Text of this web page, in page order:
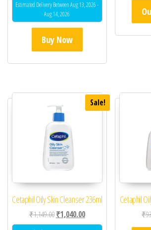
Estimated Delivery Between Aug 13, 2026 -
Aug 14, 2026
Buy Now
Sale!
Cetaphil Oily Skin Cleanser 236ml
₹1,149.00Original price was: ₹1,149.00.
₹1,040.00Current price is:
Cetaphil
₹